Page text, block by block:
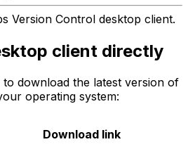
Version Control desktop client.
client directly
download the latest version of
operating system:
Download link